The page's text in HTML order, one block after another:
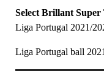
Select Brillant Super
Liga Portugal 2021/
Liga Portugal ball